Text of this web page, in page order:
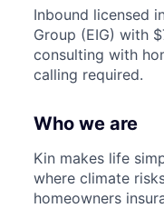
Inbound licensed
Group (EIG) with
consulting with
calling required.
Who we are
Kin makes life
where climate
homeowners